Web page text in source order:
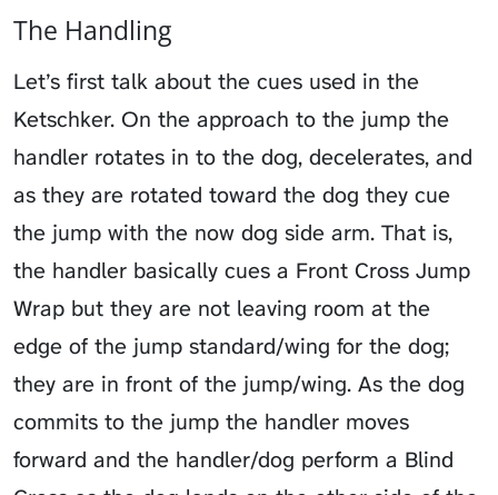
The Handling
Let’s first talk about the cues used in the
Ketschker. On the approach to the jump the
handler rotates in to the dog, decelerates, and
as they are rotated toward the dog they cue
the jump with the now dog side arm. That is,
the handler basically cues a Front Cross Jump
Wrap but they are not leaving room at the
edge of the jump standard/wing for the dog;
they are in front of the jump/wing. As the dog
commits to the jump the handler moves
forward and the handler/dog perform a Blind